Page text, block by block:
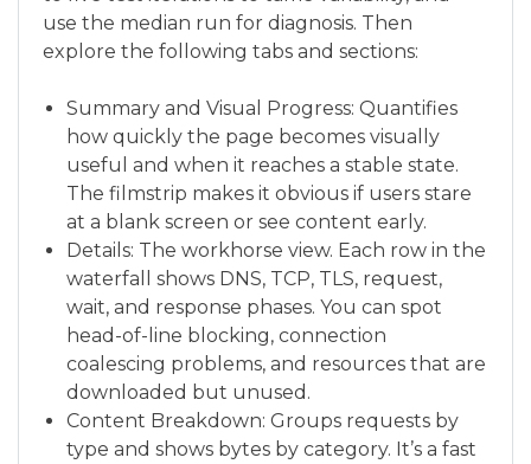
use the median run for diagnosis. Then
explore the following tabs and sections:
Summary and Visual Progress: Quantifies
how quickly the page becomes visually
useful and when it reaches a stable state.
The filmstrip makes it obvious if users stare
at a blank screen or see content early.
Details: The workhorse view. Each row in the
waterfall shows DNS, TCP, TLS, request,
wait, and response phases. You can spot
head-of-line blocking, connection
coalescing problems, and resources that are
downloaded but unused.
Content Breakdown: Groups requests by
type and shows bytes by category. It’s a fast